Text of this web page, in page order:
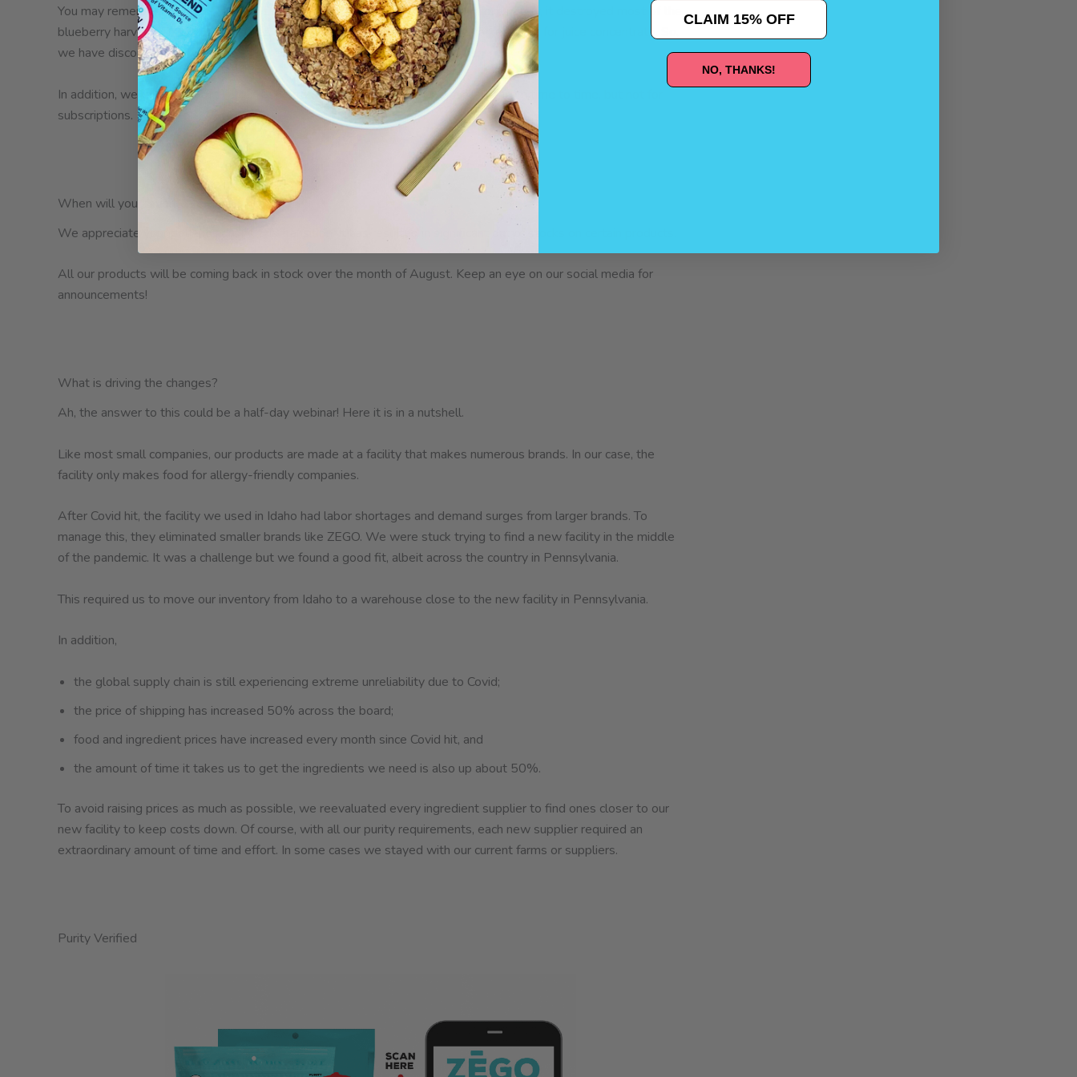
You may remember the heat wave in the Pacific Northwest in June? Well, unfortunately, it destroyed most of the
blueberry harvest. This is driving prices sky high and causing scarcity in the market, even for juice concentrate. So,
we have discontinued our Just Fruit Blueberry and Fruit+Chia Blueberry bars.
In addition, we removed Fruit+Chia Cherry from the website. It may be available from time to time, but not for
subscriptions.
When will your favorites be back in stock?
We appreciate your patience during this transition. It has resulted in significant out of stocks on certain products.
All our products will be coming back in stock over the month of August. Keep an eye on our social media for
announcements!
What is driving the changes?
Ah, the answer to this could be a half-day webinar! Here it is in a nutshell.
Like most small companies, our products are made at a facility that makes numerous brands. In our case, the
facility only makes food for allergy-friendly companies.
After Covid hit, the facility we used in Idaho had labor shortages and demand surges from larger brands. To
manage this, they eliminated smaller brands like ZEGO. We were stuck trying to find a new facility in the middle
of the pandemic. It was a challenge but we found a good fit, albeit across the country in Pennsylvania.
This required us to move our inventory from Idaho to a warehouse close to the new facility in Pennsylvania.
In addition,
the global supply chain is still experiencing extreme unreliability due to Covid;
the price of shipping has increased 50% across the board;
food and ingredient prices have increased every month since Covid hit, and
the amount of time it takes us to get the ingredients we need is also up about 50%.
To avoid raising prices as much as possible, we reevaluated every ingredient supplier to find ones closer to our
new facility to keep costs down. Of course, with all our purity requirements, each new supplier required an
extraordinary amount of time and effort. In some cases we stayed with our current farms or suppliers.
Purity Verified
CLAIM 15% OFF
NO, THANKS!